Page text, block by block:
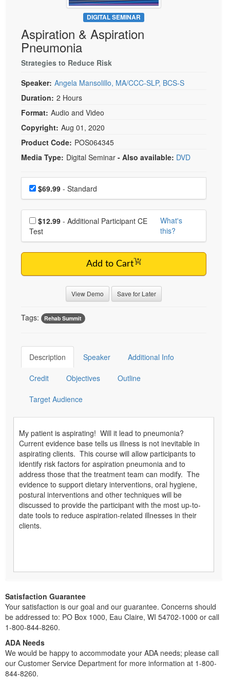
Psychologist
Social Worker
PESI Life
Rehab
Physical Therapist
Occupational Therapist
Speech-Language Pathologist
Live Webcast
In-Person Seminar
Book
Magazine Subscription
Therapist.com Subscription
Free Worksheets
Tools/Toy/Games
DVD
Bundles
DIGITAL SEMINAR
Aspiration & Aspiration
Pneumonia
Strategies to Reduce Risk
Speaker: Angela Mansolillo, MA/CCC-SLP, BCS-S
Duration: 2 Hours
Format: Audio and Video
Copyright: Aug 01, 2020
Product Code: POS064345
Media Type: Digital Seminar - Also available: DVD
Choose a price item
Price$69.99 - Standard
Choose additional price
$12.99
Test
What's
this?
Add to Cart
View Demo Save for Later
Tags: Rehab Summit
Description Speaker Additional Info
Credit Objectives Outline
Target Audience
My patient is aspirating! Will it lead to pneumonia?
Current evidence base tells us illness is not inevitable in
aspirating clients. This course will allow participants to
identify risk factors for aspiration pneumonia and to
address those that the treatment team can modify. The
evidence to support dietary interventions, oral hygiene,
postural interventions and other techniques will be
discussed to provide the participant with the most up-to-
date tools to reduce aspiration-related illnesses in their
clients.
Satisfaction Guarantee
Your satisfaction is our goal and our guarantee. Concerns should
be addressed to: PO Box 1000, Eau Claire, WI 54702-1000 or call
1-800-844-8260.
ADA Needs
We would be happy to accommodate your ADA needs; please call
our Customer Service Department for more information at 1-800-
844-8260.